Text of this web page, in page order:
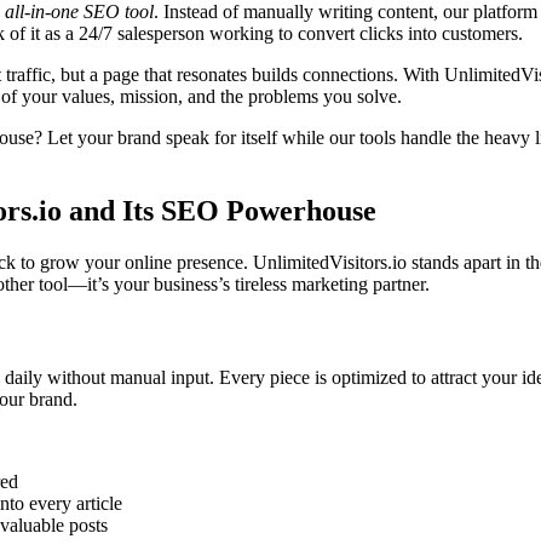
all-in-one SEO tool. Instead of manually writing content, our
it as a 24/7 salesperson working to convert clicks into customers.
but a page that resonates builds connections. With
your values, mission, and the problems you solve.
Let your brand speak for itself while our tools handle the
and Its SEO Powerhouse
to grow your online presence. UnlimitedVisitors.io stands apart in
tool—it’s your business’s tireless marketing partner.
without manual input. Every piece is optimized to attract your
brand.
every article
posts